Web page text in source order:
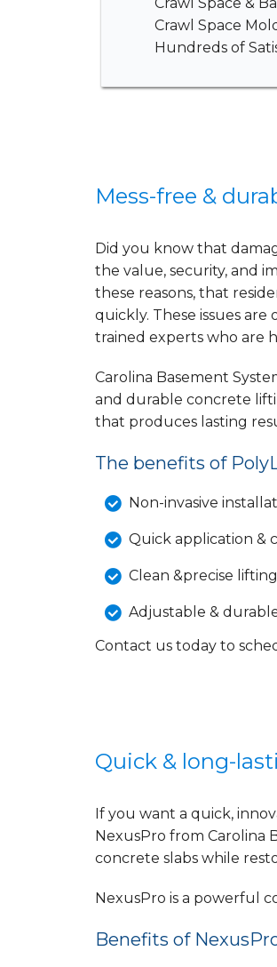
Crawl Space
Hundreds of
Mess-free &
Did you know that
the value, security, and
these reasons, that
quickly. These issues
trained experts who are
Carolina Basement
and durable concrete
that produces lasting
The benefits of
Non-invasive
Quick application &
Clean &precise lifting
Adjustable &
Contact us today to
Quick & long-
If you want a quick,
NexusPro from Carolina
concrete slabs while
NexusPro is a powerful
Benefits of